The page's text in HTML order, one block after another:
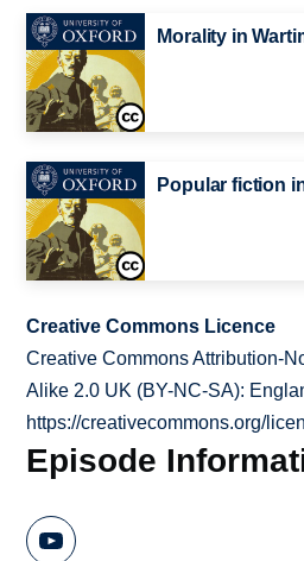
Morality in
Popular fiction
Creative Commons Licence
Creative Commons Attribution-
Alike 2.0 UK (BY-NC-SA):
https://creativecommons.org/
Episode